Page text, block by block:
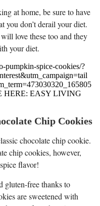
at home, be sure to have
you don’t derail your diet.
love these too and they
your diet.
pumpkin-spice-cookies/?
HERE: EASY LIVING
Chip Cookies
chocolate chip cookie.
chip cookies, however,
flavor!
gluten-free thanks to
are sweetened with